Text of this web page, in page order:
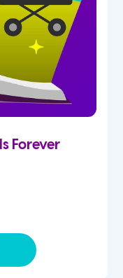
Forever